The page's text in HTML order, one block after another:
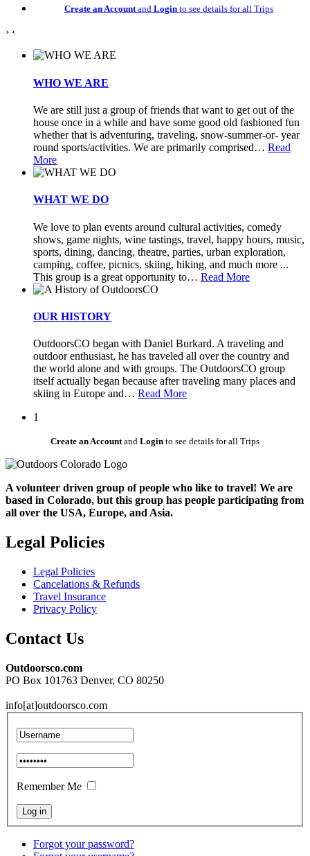
Create an Accountand Login to see details for all Trips
› ‹
WHO WE ARE
We are still just a group of friends that want to get out of the
house once in a while and have some good old fashioned fun
whether that is adventuring, traveling, snow-summer-or- year
round sports/activities. We are primarily comprised… Read
More
WHAT WE DO
We love to plan events around cultural activities, comedy
shows, game nights, wine tastings, travel, happy hours, music,
sports, dining, dancing, theatre, parties, urban exploration,
camping, coffee, picnics, skiing, hiking, and much more ...
This group is a great opportunity to… Read More
OUR HISTORY
OutdoorsCO began with Daniel Burkard. A traveling and
outdoor enthusiast, he has traveled all over the country and
the world alone and with groups. The OutdoorsCO group
itself actually began because after traveling many places and
skiing in Europe and… Read More
1
Create an Accountand Login to see details for all Trips
A volunteer driven group of people who like to travel! We are
based in Colorado, but this group has people participating from
all over the USA, Europe, and Asia.
Legal Policies
Legal Policies
Cancelations & Refunds
Travel Insurance
Privacy Policy
Contact Us
Outdoorsco.com
PO Box 101763 Denver, CO 80250
info[at]outdoorsco.com
Remember Me
Forgot your password?